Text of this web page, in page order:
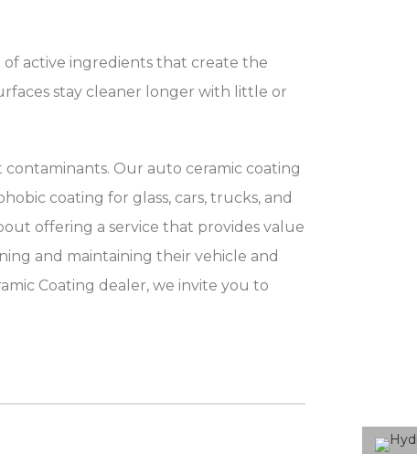
active ingredients that create the
stay cleaner longer with little or
Our auto ceramic coating
coating for glass, cars, trucks, and
offering a service that provides value
and maintaining their vehicle and
Coating dealer, we invite you to